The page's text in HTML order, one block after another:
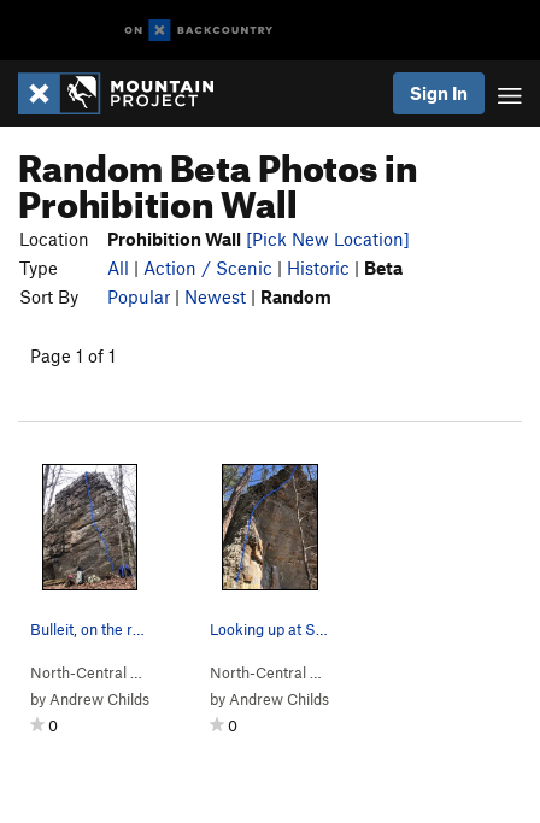
Sign In
Random Beta Photos in
Prohibition Wall
Location Prohibition Wall [Pick New Location]
Type
All | Action / Scenic | Historic | Beta
Sort By
Popular | Newest | Random
Page 1 of 1
Prohibition Wall
by Andrew Childs
0
by Andrew Childs
0